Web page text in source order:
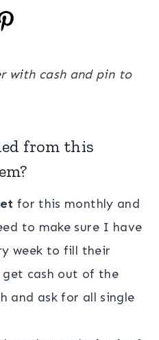
with cash and pin to
from this
for this monthly and
to make sure I have
week to fill their
cash out of the
and ask for all single